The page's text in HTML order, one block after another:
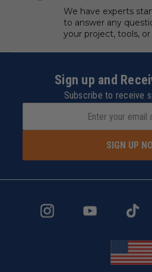
We have experts
to answer any
your project, tools, or
Sign up and
Subscribe to receive
SIGN UP